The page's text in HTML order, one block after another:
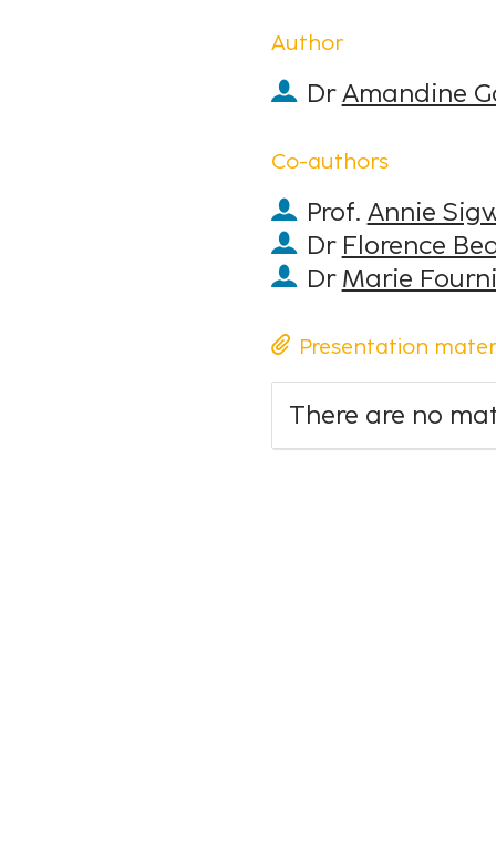
Author
DrAmandine
Co-authors
Prof. Annie
Dr Florence
Dr Marie
Presentation
There are no